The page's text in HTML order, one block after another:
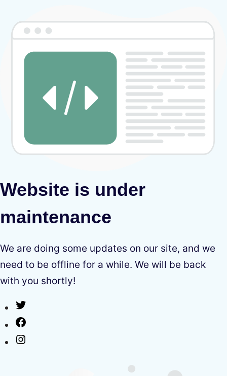
Website is under
maintenance
We are doing some updates on our site, and we
need to be offline for a while. We will be back
with you shortly!